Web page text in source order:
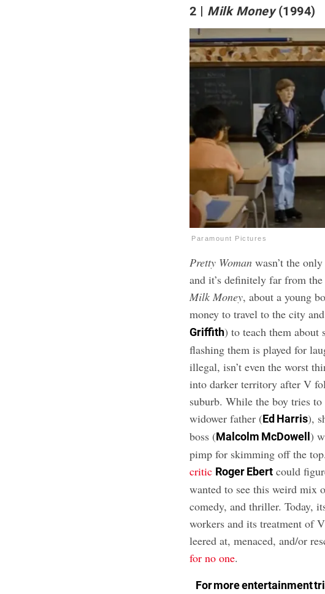
2 Milk Money(1994)
Paramount Pictures
Pretty Woman wasn’t the
and it’s definitely far from
Milk Money, about a young
money to travel to the city
Griffith) to teach them about
flashing them is played for
illegal, isn’t even the worst
into darker territory after V
suburb. While the boy tries
widower father (Ed Harris),
boss (Malcolm McDowell )
pimp for skimming off the
critic Roger Ebertcould
wanted to see this weird mix
comedy, and thriller. Today,
workers and its treatment of
leered at, menaced, and/or
for no one.
For more entertainment